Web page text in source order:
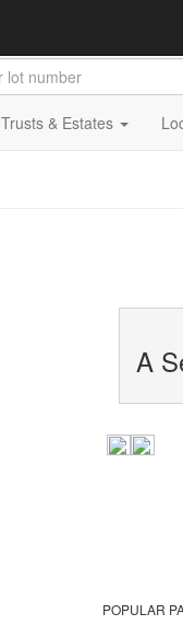
Trusts & Estates
A
POPULAR